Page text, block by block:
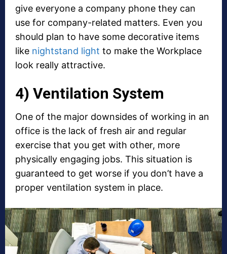
give everyone a company phone they can
use for company-related matters. Even you
should plan to have some decorative items
like nightstand light to make the Workplace
look really attractive.
4) Ventilation System
One of the major downsides of working in an
office is the lack of fresh air and regular
exercise that you get with other, more
physically engaging jobs. This situation is
guaranteed to get worse if you don’t have a
proper ventilation system in place.